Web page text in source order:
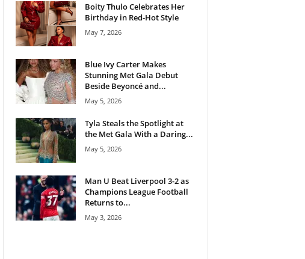
Boity Thulo Celebrates Her
Birthday in Red-Hot Style
May 7, 2026
Blue Ivy Carter Makes
Stunning Met Gala Debut
Beside Beyoncé and...
May 5, 2026
Tyla Steals the Spotlight at
the Met Gala With a Daring...
May 5, 2026
Man U Beat Liverpool 3-2 as
Champions League Football
Returns to...
May 3, 2026